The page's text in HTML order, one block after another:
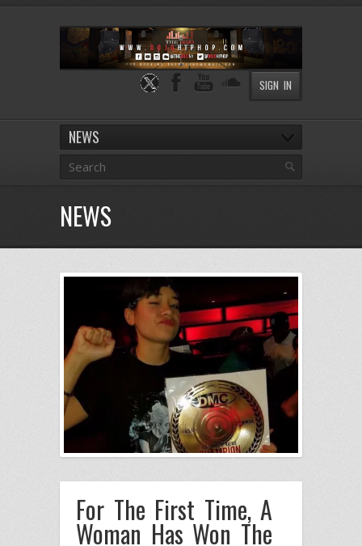
SIGN IN
NEWS
NEWS
For The First Time, A
Woman Has Won The